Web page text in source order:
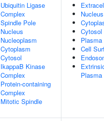
Ubiquitin Ligase
Complex
Spindle Pole
Nucleus
Nucleoplasm
Cytoplasm
Cytosol
IkappaB Kinase
Complex
Protein-containing
Complex
Mitotic Spindle
Nucleus
Cytosol
Plasma
Cell
Plasma